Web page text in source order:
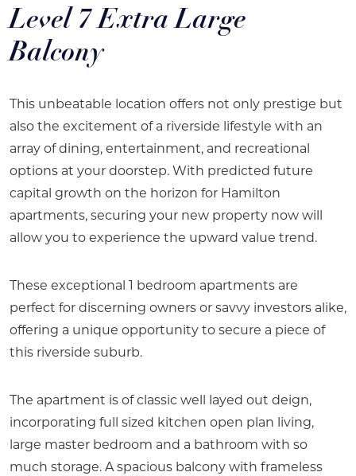
Level 7 Extra Large
Balcony
This unbeatable location offers not only prestige but
also the excitement of a riverside lifestyle with an
array of dining, entertainment, and recreational
options at your doorstep. With predicted future
capital growth on the horizon for Hamilton
apartments, securing your new property now will
allow you to experience the upward value trend.
These exceptional 1 bedroom apartments are
perfect for discerning owners or savvy investors alike,
offering a unique opportunity to secure a piece of
this riverside suburb.
The apartment is of classic well layed out deign,
incorporating full sized kitchen open plan living,
large master bedroom and a bathroom with so
much storage. A spacious balcony with frameless